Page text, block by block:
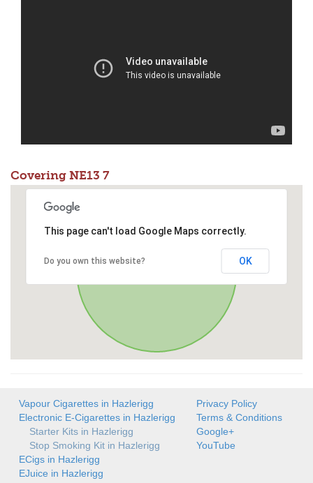
Covering NE13 7
This page can't load Google Maps correctly.
Do you own this website? OK
Vapour Cigarettes in Hazlerigg
Electronic E-Cigarettes in Hazlerigg
Starter Kits in Hazlerigg
Stop Smoking Kit in Hazlerigg
ECigs in Hazlerigg
EJuice in Hazlerigg
Privacy Policy
Terms & Conditions
Google+
YouTube